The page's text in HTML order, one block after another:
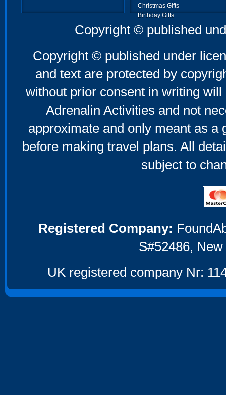
Christmas Gifts
Birthday Gifts
Father's Day Gifts
Mother's Day Gifts
Copyright © published
Copyright © published under
and text are protected by
without prior consent in writing
Adrenalin Activities and not
approximate and only meant as a
before making travel plans. All
subject to
Registered Company:
S#52486,
UK registered company Nr: